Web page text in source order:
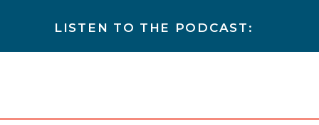
LISTEN TO THE PODCAST: